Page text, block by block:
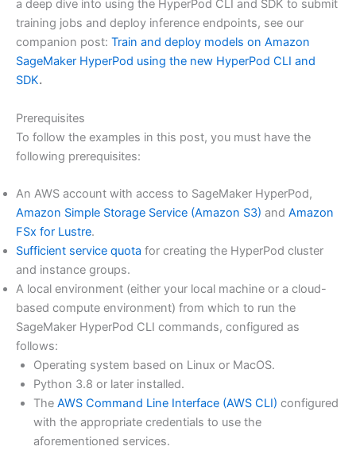
a deep dive into using the HyperPod CLI and SDK to submit
training jobs and deploy inference endpoints, see our
companion post: Train and deploy models on Amazon
SageMaker HyperPod using the new HyperPod CLI and
SDK.
Prerequisites
To follow the examples in this post, you must have the
following prerequisites:
An AWS account with access to SageMaker HyperPod,
Amazon Simple Storage Service (Amazon S3) and Amazon
FSx for Lustre.
Sufficient service quota for creating the HyperPod cluster
and instance groups.
A local environment (either your local machine or a cloud-
based compute environment) from which to run the
SageMaker HyperPod CLI commands, configured as
follows:
Operating system based on Linux or MacOS.
Python 3.8 or later installed.
The AWS Command Line Interface (AWS CLI) configured
with the appropriate credentials to use the
aforementioned services.